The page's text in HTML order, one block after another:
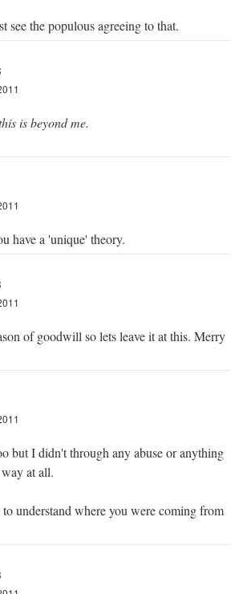
see the populous agreeing to that.
is beyond me.
have a 'unique' theory.
of goodwill so lets leave it at this. Merry
but I didn't through any abuse or anything
at all.
understand where you were coming from